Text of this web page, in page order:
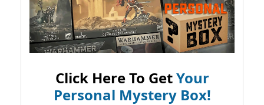
Click Here To GetYour
Personal Mystery Box!